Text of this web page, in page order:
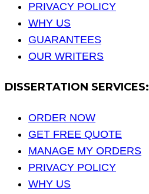
PRIVACY POLICY
WHY US
GUARANTEES
OUR WRITERS
DISSERTATION SERVICES:
ORDER NOW
GET FREE QUOTE
MANAGE MY ORDERS
PRIVACY POLICY
WHY US